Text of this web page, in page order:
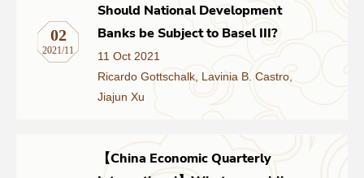
02
2021/11
Should National Development
Banks be Subject to Basel III?
11 Oct 2021
Ricardo Gottschalk, Lavinia B. Castro,
Jiajun Xu
【China Economic Quarterly